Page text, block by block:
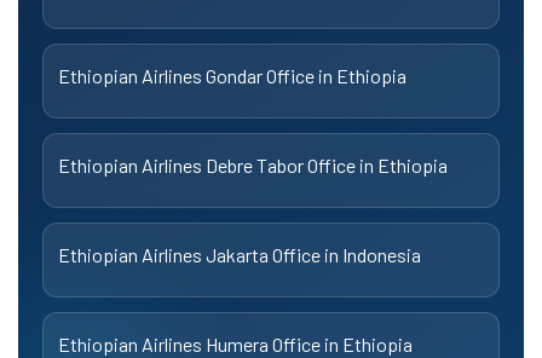
Ethiopian Airlines Gondar Office in Ethiopia
Ethiopian Airlines Debre Tabor Office in Ethiopia
Ethiopian Airlines Jakarta Office in Indonesia
Ethiopian Airlines Humera Office in Ethiopia